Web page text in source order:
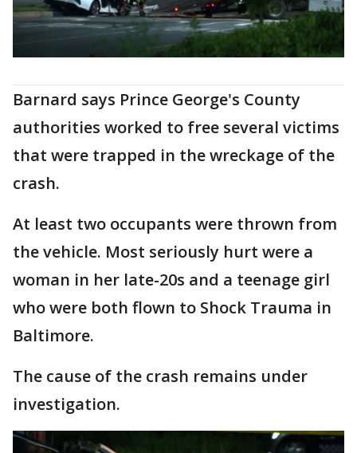
Barnard says Prince George's County
authorities worked to free several victims
that were trapped in the wreckage of the
crash.
At least two occupants were thrown from
the vehicle. Most seriously hurt were a
woman in her late-20s and a teenage girl
who were both flown to Shock Trauma in
Baltimore.
The cause of the crash remains under
investigation.